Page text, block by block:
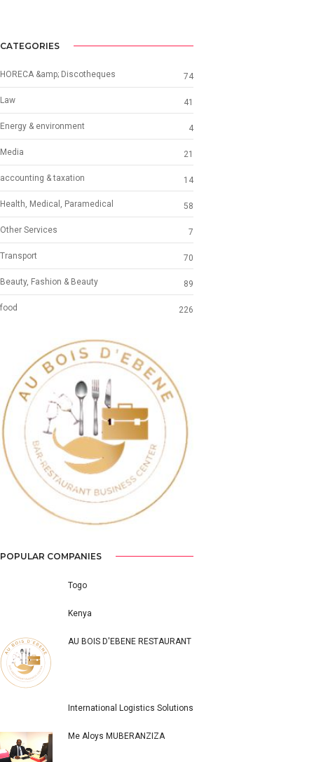
CATEGORIES
HORECA &amp; Discotheques 74
Law 41
Energy & environment 4
Media 21
accounting & taxation 14
Health, Medical, Paramedical 58
Other Services 7
Transport 70
Beauty, Fashion & Beauty 89
food 226
Previous Next
POPULAR COMPANIES
Togo
Kenya
AU BOIS D'EBENE RESTAURANT
International Logistics Solutions
Me Aloys MUBERANZIZA